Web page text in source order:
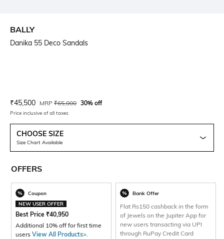
BALLY
Danika 55 Deco Sandals
Current Offer Price:
₹45,500 Actual Price:
MRP ₹65,000 30% off
Price inclusive of all taxes
CHOOSE SIZE
Size Chart Available
OFFERS
Coupon
NEW USER OFFER
Best Price ₹40,950
Additional 10% off for first time
users View All Products>.
Bank Offer
Flat Rs150 cashback in the form
of Jewels on the Jupiter App for
new users transacting via UPI
through RuPay Credit Card